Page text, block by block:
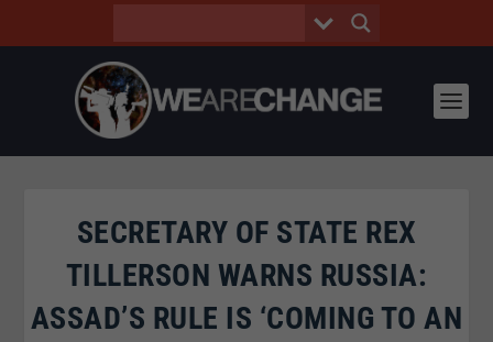
SECRETARY OF STATE REX
TILLERSON WARNS RUSSIA:
ASSAD’S RULE IS ‘COMING TO AN